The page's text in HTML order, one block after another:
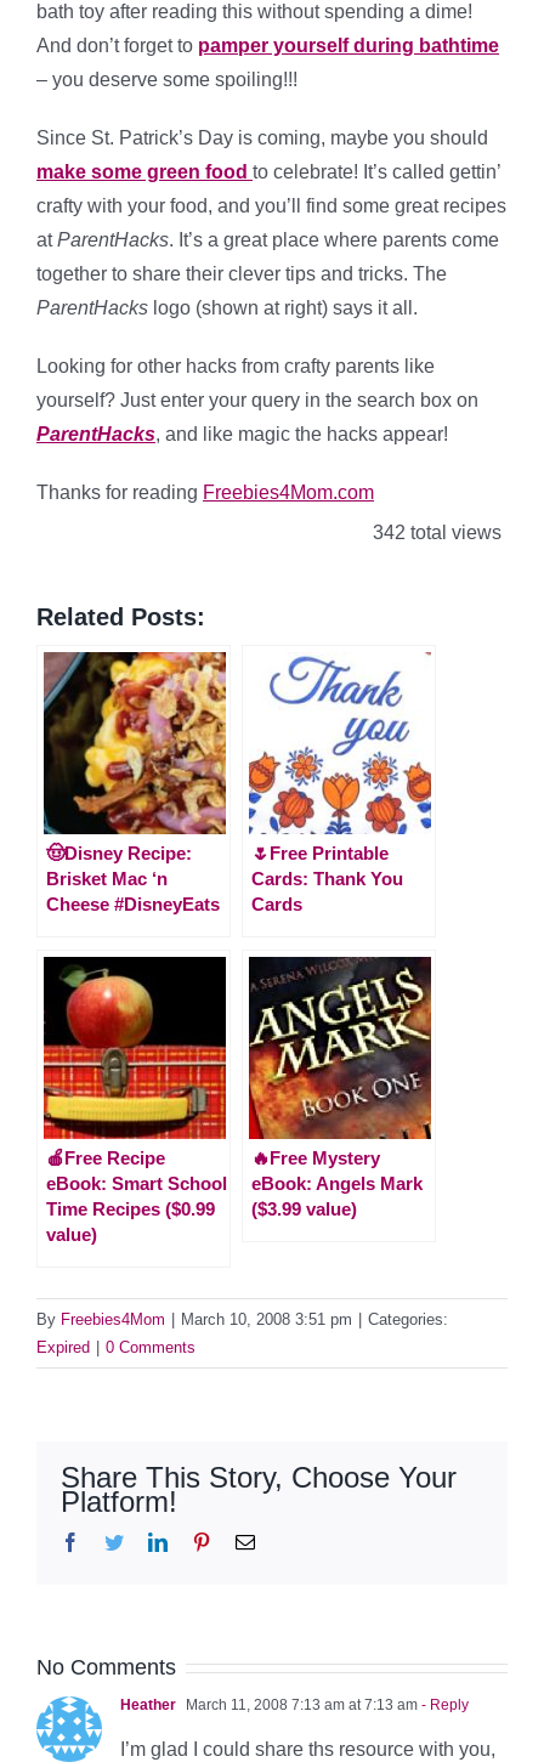
bath toy after reading this without spending a dime!
And don’t forget to pamper yourself during bathtime
– you deserve some spoiling!!!
Since St. Patrick’s Day is coming, maybe you should
make some green food to celebrate! It’s called gettin’
crafty with your food, and you’ll find some great recipes
atParentHacks. It’s a great place where parents come
together to share their clever tips and tricks. The
ParentHacks logo (shown at right) says it all.
Looking for other hacks from crafty parents like
yourself? Just enter your query in the search box on
ParentHacks, and like magic the hacks appear!
Thanks for reading Freebies4Mom.com
342 total views
Related Posts:
🤠Disney Recipe:
Brisket Mac ‘n
Cheese #DisneyEats
🌷Free Printable
Cards: Thank You
Cards
🍎Free Recipe
eBook: Smart School
Time Recipes ($0.99
value)
🔥Free Mystery
eBook: Angels Mark
($3.99 value)
By Freebies4Mom March 10, 2008 3:51 pm
Categories:
Expired
0 Comments
Share This Story, Choose Your
Platform!
Facebook
TwitterLinkedInPinterestEmail
No Comments
Heather March 11, 2008 7:13 am at 7:13 am - Reply
I’m glad I could share ths resource with you,